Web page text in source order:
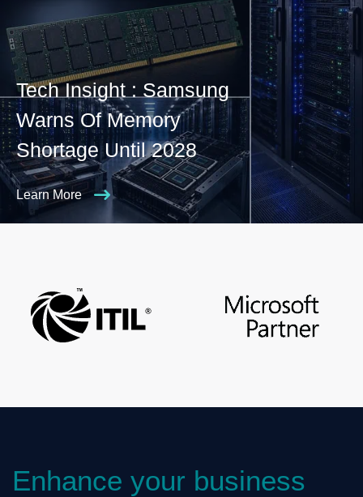
Tech Insight : Samsung
Warns Of Memory
Shortage Until 2028
Learn More
Enhance your business